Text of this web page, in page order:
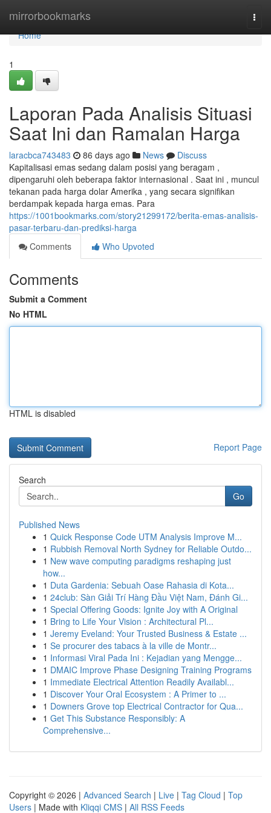
mirrorbookmarks
Home
Home
1
Laporan Pada Analisis Situasi
Saat Ini dan Ramalan Harga
laracbca743483 86 days ago News
Discuss
Kapitalisasi emas sedang dalam posisi yang beragam ,
dipengaruhi oleh beberapa faktor internasional . Saat ini , muncul
tekanan pada harga dolar Amerika , yang secara signifikan
berdampak kepada harga emas. Para
https://1001bookmarks.com/story21299172/berita-emas-analisis-
pasar-terbaru-dan-prediksi-harga
Comments
Who Upvoted
Comments
Submit a Comment
No HTML
HTML is disabled
Report Page
Search
Go
Published News
1 Quick Response Code UTM Analysis Improve M...
1 Rubbish Removal North Sydney for Reliable Outdo...
1 New wave computing paradigms reshaping just
how...
1 Duta Gardenia: Sebuah Oase Rahasia di Kota...
1 24club: Sàn Giải Trí Hàng Đầu Việt Nam, Đánh Gi...
1 Special Offering Goods: Ignite Joy with A Original
1 Bring to Life Your Vision : Architectural Pl...
1 Jeremy Eveland: Your Trusted Business & Estate ...
1 Se procurer des tabacs à la ville de Montr...
1 Informasi Viral Pada Ini : Kejadian yang Mengge...
1 DMAIC Improve Phase Designing Training Programs
1 Immediate Electrical Attention Readily Availabl...
1 Discover Your Oral Ecosystem : A Primer to ...
1 Downers Grove top Electrical Contractor for Qua...
1 Get This Substance Responsibly: A
Comprehensive...
Copyright © 2026 | Advanced Search | Live | Tag Cloud | Top
Users | Made with Kliqqi CMS | All RSS Feeds